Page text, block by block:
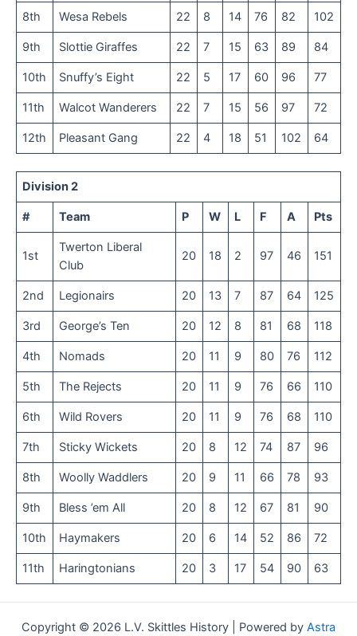
8th Wesa Rebels 22 8 14 76 82 102
9th Slottie Giraffes 22 7 15 63 89 84
10th Snuffy’s Eight 22 5 17 60 96 77
11th Walcot Wanderers 22 7 15 56 97 72
12th Pleasant Gang 22 4 18 51 102 64
Division 2
# Team P W L F A Pts
1st
Twerton Liberal
Club
20 18 2 97 46 151
2nd Legionairs 20 13 7 87 64 125
3rd George’s Ten 20 12 8 81 68 118
4th Nomads 20 11 9 80 76 112
5th The Rejects 20 11 9 76 66 110
6th Wild Rovers 20 11 9 76 68 110
7th Sticky Wickets 20 8 12 74 87 96
8th Woolly Waddlers 20 9 11 66 78 93
9th Bless ’em All 20 8 12 67 81 90
10th Haymakers 20 6 14 52 86 72
11th Haringtonians 20 3 17 54 90 63
Copyright © 2026 L.V. Skittles History | Powered by Astra